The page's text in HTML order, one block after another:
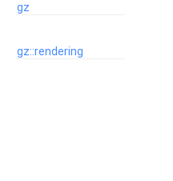
gz
gz::rendering